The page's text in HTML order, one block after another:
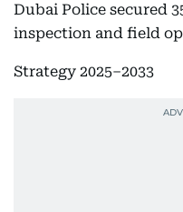
Dubai Police secured
inspection and field
Strategy 2025–2033